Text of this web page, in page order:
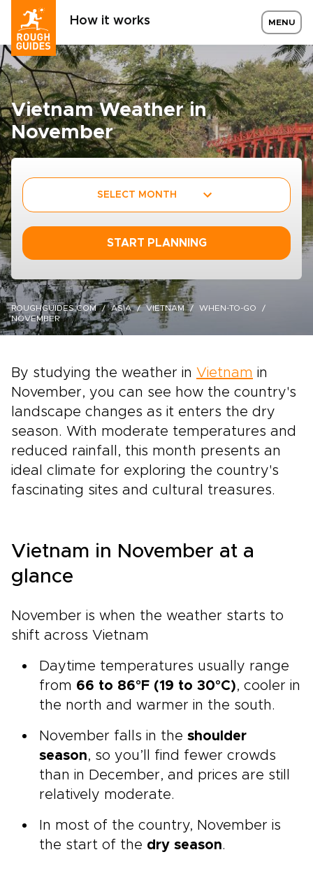
How it works MENU
Vietnam Weather in
November
SELECT MONTH
START PLANNING
ROUGHGUIDES.COM ASIA VIETNAM
WHEN-TO-GO
NOVEMBER
By studying the weather in Vietnam in
November, you can see how the country's
landscape changes as it enters the dry
season. With moderate temperatures and
reduced rainfall, this month presents an
ideal climate for exploring the country's
fascinating sites and cultural treasures.
Vietnam in November at a
glance
November is when the weather starts to
shift across Vietnam
Daytime temperatures usually range
from 66 to 86°F (19 to 30°C), cooler in
the north and warmer in the south.
November falls in the shoulder
season, so you’ll find fewer crowds
than in December, and prices are still
relatively moderate.
In most of the country, November is
the start of the dry season.